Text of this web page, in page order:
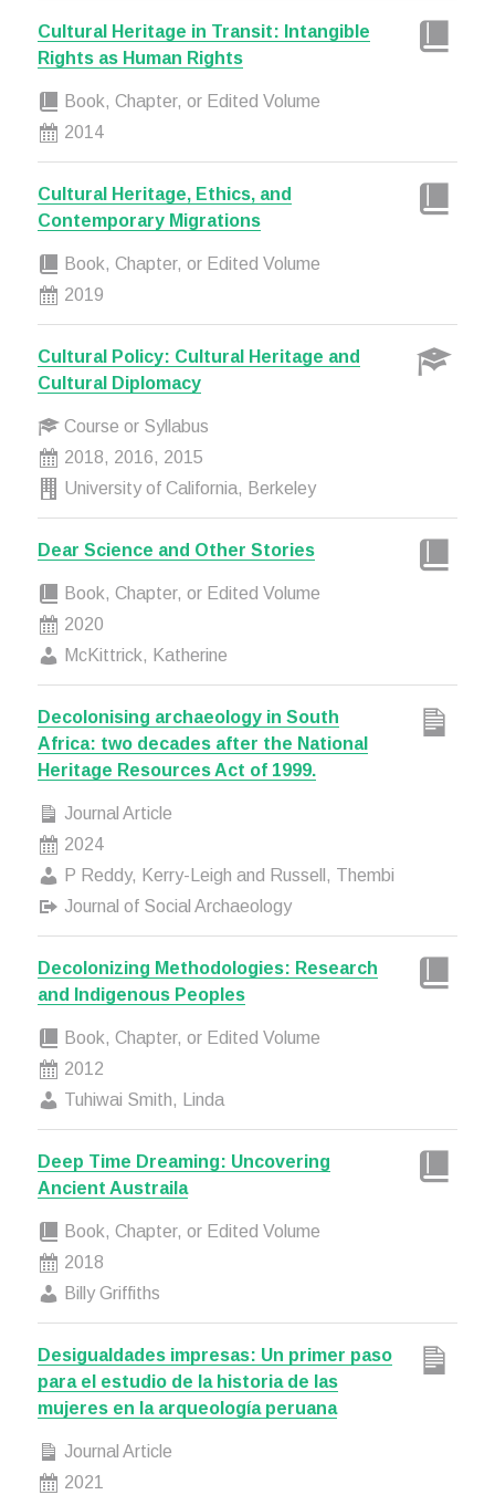
Cultural Heritage in Transit: Intangible
Rights as Human Rights
Book, Chapter, or Edited Volume
2014
Cultural Heritage, Ethics, and
Contemporary Migrations
Book, Chapter, or Edited Volume
2019
Cultural Policy: Cultural Heritage and
Cultural Diplomacy
Course or Syllabus
2018, 2016, 2015
University of California, Berkeley
Dear Science and Other Stories
Book, Chapter, or Edited Volume
2020
McKittrick, Katherine
Decolonising archaeology in South
Africa: two decades after the National
Heritage Resources Act of 1999.
Journal Article
2024
P Reddy, Kerry-Leigh and Russell, Thembi
Journal of Social Archaeology
Decolonizing Methodologies: Research
and Indigenous Peoples
Book, Chapter, or Edited Volume
2012
Tuhiwai Smith, Linda
Deep Time Dreaming: Uncovering
Ancient Austraila
Book, Chapter, or Edited Volume
2018
Billy Griffiths
Desigualdades impresas: Un primer paso
para el estudio de la historia de las
mujeres en la arqueología peruana
Journal Article
2021